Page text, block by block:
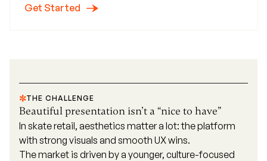
Get Started
THE CHALLENGE
Beautiful presentation isn’t a “nice to have”
In skate retail, aesthetics matter a lot: the platform
with strong visuals and smooth UX wins.
The market is driven by a younger, culture-focused